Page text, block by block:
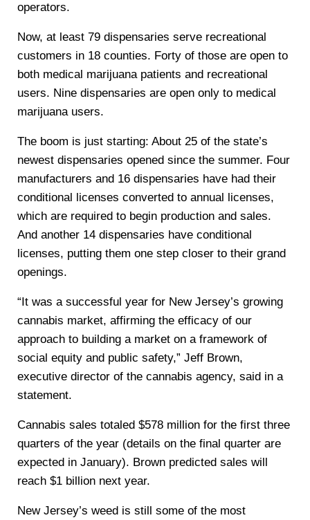
operators.
Now, at least 79 dispensaries serve recreational
customers in 18 counties. Forty of those are open to
both medical marijuana patients and recreational
users. Nine dispensaries are open only to medical
marijuana users.
The boom is just starting: About 25 of the state’s
newest dispensaries opened since the summer. Four
manufacturers and 16 dispensaries have had their
conditional licenses converted to annual licenses,
which are required to begin production and sales.
And another 14 dispensaries have conditional
licenses, putting them one step closer to their grand
openings.
“It was a successful year for New Jersey’s growing
cannabis market, affirming the efficacy of our
approach to building a market on a framework of
social equity and public safety,” Jeff Brown,
executive director of the cannabis agency, said in a
statement.
Cannabis sales totaled $578 million for the first three
quarters of the year (details on the final quarter are
expected in January). Brown predicted sales will
reach $1 billion next year.
New Jersey’s weed is still some of the most